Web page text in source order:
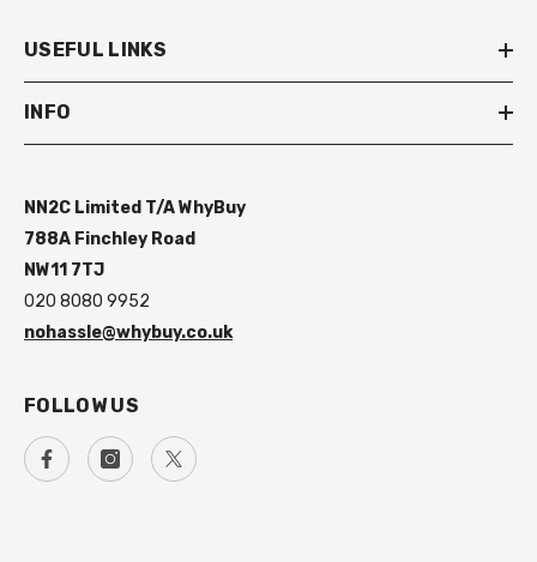
USEFUL LINKS
INFO
NN2C Limited T/A WhyBuy
788A Finchley Road
NW11 7TJ
020 8080 9952
nohassle@whybuy.co.uk
FOLLOW US